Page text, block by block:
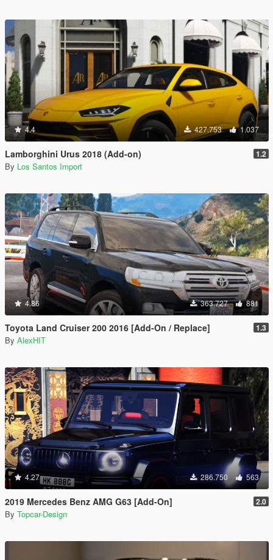
4.4 427.753 1.037
Lamborghini Urus 2018 (Add-on) 1.2
By Los Santos Import
4.86 363.727 881
Toyota Land Cruiser 200 2016 [Add-On / Replace] 1.3
By AlexHIT
4.27 286.750 563
2019 Mercedes Benz AMG G63 [Add-On] 2.0
By Topcar-Design